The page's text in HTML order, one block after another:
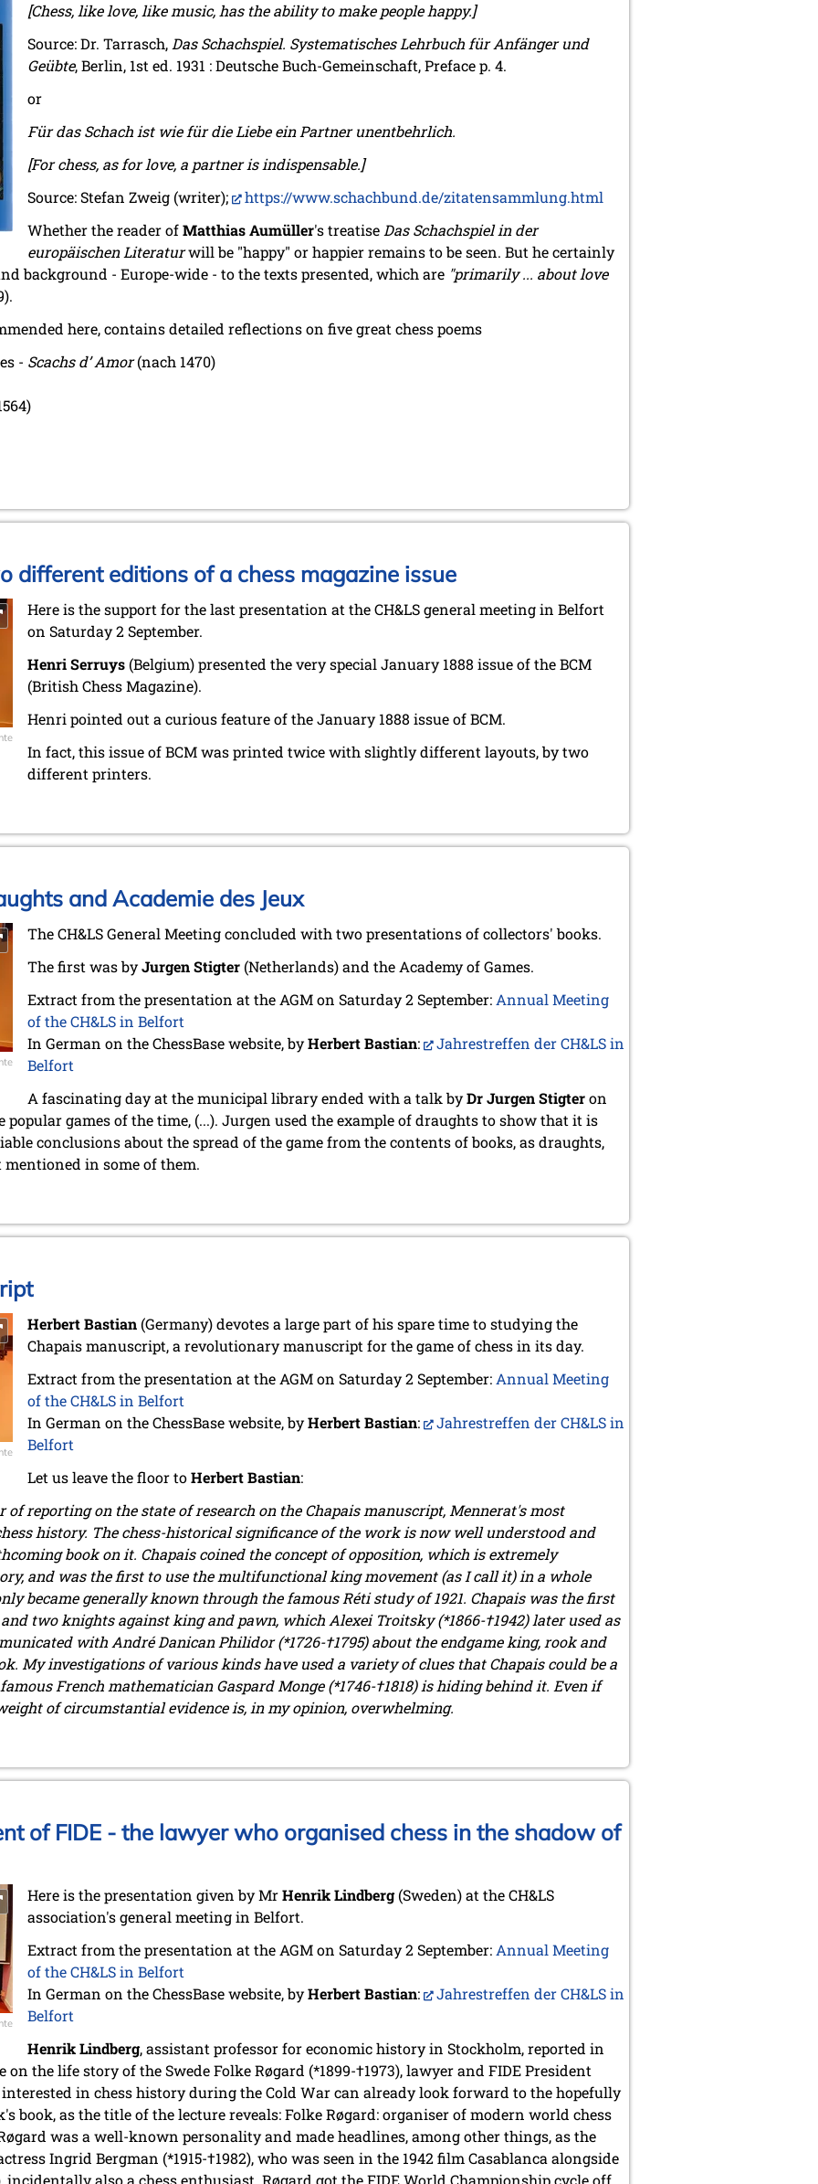
[Chess, like love, like music, has the ability to make people happy.]
Source: Dr. Tarrasch,Das Schachspiel. Systematisches Lehrbuch für Anfänger und
Geübte, Berlin, 1st ed. 1931 : Deutsche Buch-Gemeinschaft, Preface p. 4.
or
Für das Schach ist wie für die Liebe ein Partner unentbehrlich.
[For chess, as for love, a partner is indispensable.]
Source: Stefan Zweig (writer);
https://www.schachbund.de/zitatensammlung.html
Whether the reader ofMatthias Aumüller's treatiseDas Schachspiel in der
europäischen Literaturwill be "happy" or happier remains to be seen. But he certainly
background - Europe-wide - to the texts presented, which are "primarily ... about love
here, contains detailed reflections on five great chess poems
- Scachs d’ Amor(nach 1470)
different editions of a chess magazine issue
Here is the support for the last presentation at the CH&LS general meeting in Belfort
on Saturday 2 September.
Henri Serruys(Belgium) presented the very special January 1888 issue of the BCM
(British Chess Magazine).
Henri pointed out a curious feature of the January 1888 issue of BCM.
In fact, this issue of BCM was printed twice with slightly different layouts, by two
different printers.
and Academie des Jeux
The CH&LS General Meeting concluded with two presentations of collectors' books.
The first was byJurgen Stigter(Netherlands) and the Academy of Games.
Extract from the presentation at the AGM on Saturday 2 September:Annual Meeting
of the CH&LS in Belfort
In German on the ChessBase website, byHerbert Bastian:
Jahrestreffen der CH&LS in
Belfort
A fascinating day at the municipal library ended with a talk byDr Jurgen Stigteron
games of the time, (...). Jurgen used the example of draughts to show that it is
conclusions about the spread of the game from the contents of books, as draughts,
in some of them.
Herbert Bastian(Germany) devotes a large part of his spare time to studying the
Chapais manuscript, a revolutionary manuscript for the game of chess in its day.
Extract from the presentation at the AGM on Saturday 2 September:Annual Meeting
of the CH&LS in Belfort
In German on the ChessBase website, byHerbert Bastian:
Jahrestreffen der CH&LS in
Belfort
Let us leave the floor toHerbert Bastian:
of reporting on the state of research on the Chapais manuscript, Mennerat's most
history. The chess-historical significance of the work is now well understood and
book on it. Chapais coined the concept of opposition, which is extremely
and was the first to use the multifunctional king movement (as I call it) in a whole
became generally known through the famous Réti study of 1921. Chapais was the first
two knights against king and pawn, which Alexei Troitsky (*1866-†1942) later used as
with André Danican Philidor (*1726-†1795) about the endgame king, rook and
My investigations of various kinds have used a variety of clues that Chapais could be a
French mathematician Gaspard Monge (*1746-†1818) is hiding behind it. Even if
of circumstantial evidence is, in my opinion, overwhelming.
of FIDE - the lawyer who organised chess in the shadow of
Here is the presentation given by MrHenrik Lindberg(Sweden) at the CH&LS
association's general meeting in Belfort.
Extract from the presentation at the AGM on Saturday 2 September:Annual Meeting
of the CH&LS in Belfort
In German on the ChessBase website, byHerbert Bastian:
Jahrestreffen der CH&LS in
Belfort
Henrik Lindberg, assistant professor for economic history in Stockholm, reported in
the life story of the Swede Folke Røgard (*1899-†1973), lawyer and FIDE President
interested in chess history during the Cold War can already look forward to the hopefully
book, as the title of the lecture reveals: Folke Røgard: organiser of modern world chess
was a well-known personality and made headlines, among other things, as the
Ingrid Bergman (*1915-†1982), who was seen in the 1942 film Casablanca alongside